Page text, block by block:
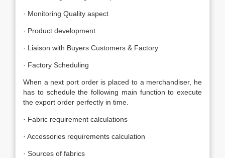
· Monitoring Quality aspect
· Product development
· Liaison with Buyers Customers & Factory
· Factory Scheduling
When a next port order is placed to a merchandiser, he
has to schedule the following main function to execute
the export order perfectly in time.
· Fabric requirement calculations
· Accessories requirements calculation
· Sources of fabrics